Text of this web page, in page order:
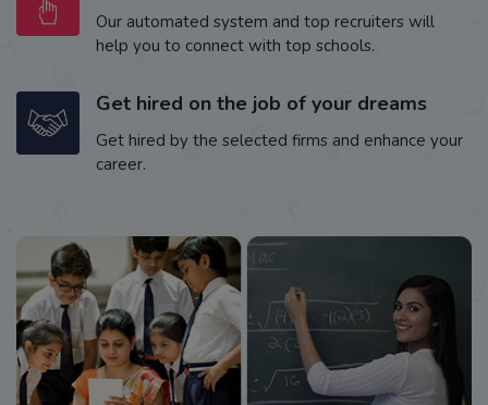
Our automated system and top recruiters will
help you to connect with top schools.
Get hired on the job of your dreams
Get hired by the selected firms and enhance your
career.